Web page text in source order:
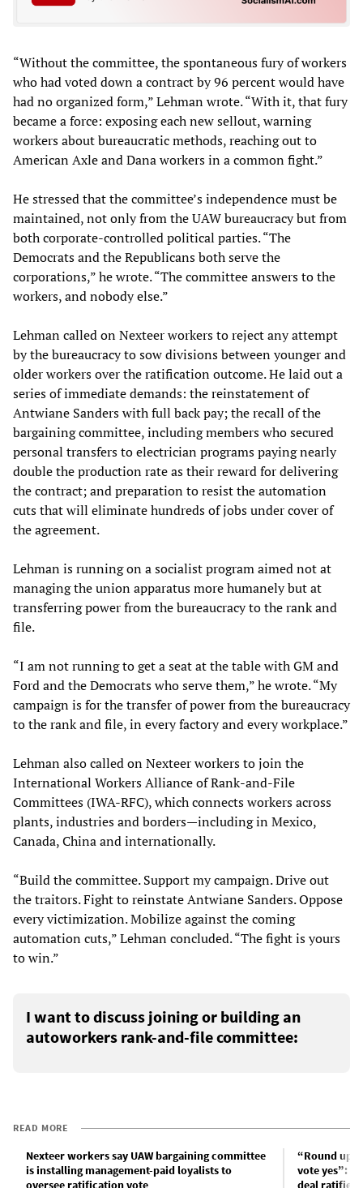
“Without the committee, the spontaneous fury of workers
who had voted down a contract by 96 percent would have
had no organized form,” Lehman wrote. “With it, that fury
became a force: exposing each new sellout, warning
workers about bureaucratic methods, reaching out to
American Axle and Dana workers in a common fight.”
He stressed that the committee’s independence must be
maintained, not only from the UAW bureaucracy but from
both corporate-controlled political parties. “The
Democrats and the Republicans both serve the
corporations,” he wrote. “The committee answers to the
workers, and nobody else.”
Lehman called on Nexteer workers to reject any attempt
by the bureaucracy to sow divisions between younger and
older workers over the ratification outcome. He laid out a
series of immediate demands: the reinstatement of
Antwiane Sanders with full back pay; the recall of the
bargaining committee, including members who secured
personal transfers to electrician programs paying nearly
double the production rate as their reward for delivering
the contract; and preparation to resist the automation
cuts that will eliminate hundreds of jobs under cover of
the agreement.
Lehman is running on a socialist program aimed not at
managing the union apparatus more humanely but at
transferring power from the bureaucracy to the rank and
file.
“I am not running to get a seat at the table with GM and
Ford and the Democrats who serve them,” he wrote. “My
campaign is for the transfer of power from the bureaucracy
to the rank and file, in every factory and every workplace.”
Lehman also called on Nexteer workers to join the
International Workers Alliance of Rank-and-File
Committees (IWA-RFC), which connects workers across
plants, industries and borders—including in Mexico,
Canada, China and internationally.
“Build the committee. Support my campaign. Drive out
the traitors. Fight to reinstate Antwiane Sanders. Oppose
every victimization. Mobilize against the coming
automation cuts,” Lehman concluded. “The fight is yours
to win.”
I want to discuss joining or building an
autoworkers rank-and-file committee:
READ MORE
Nexteer workers say UAW bargaining committee
is installing management-paid loyalists to
“Round up
vote yes”: